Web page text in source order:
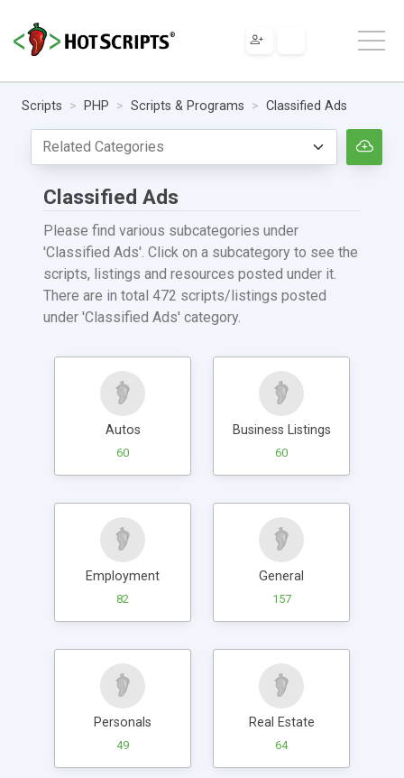
Scripts PHP Scripts & Programs Classified Ads
Classified Ads
Please find various subcategories under
'Classified Ads'. Click on a subcategory to see the
scripts, listings and resources posted under it.
There are in total 472 scripts/listings posted
under 'Classified Ads' category.
Autos
60
Business Listings
60
Employment
82
General
157
Personals
49
Real Estate
64